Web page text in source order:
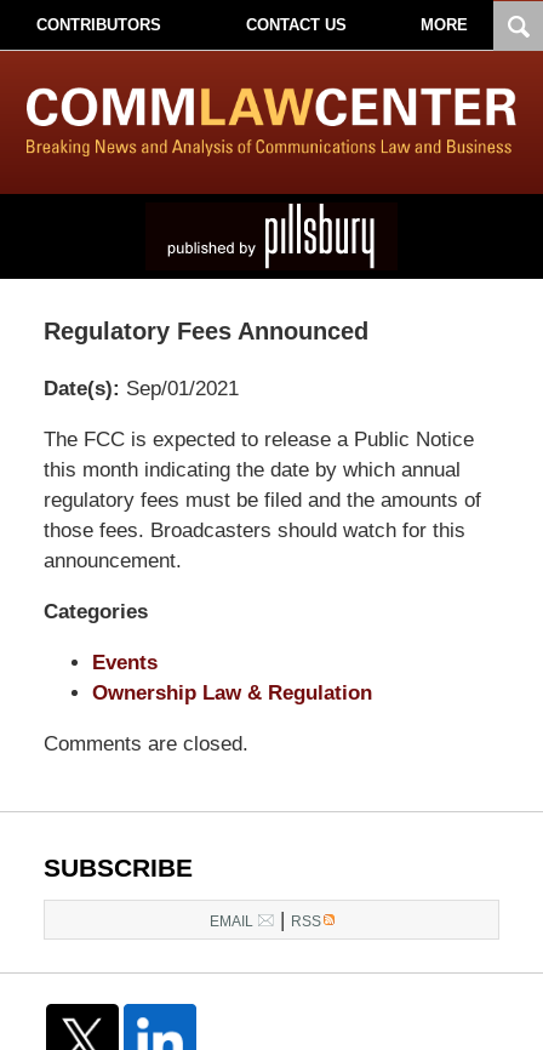
CONTRIBUTORS CONTACT US MORE
Regulatory Fees Announced
Date(s): Sep/01/2021
Pillsbury
Winthrop
Shaw
Pittman
LLP
Washington,
Office
17th
DC ,
The FCC is expected to release a Public Notice
this month indicating the date by which annual
regulatory fees must be filed and the amounts of
those fees. Broadcasters should watch for this
announcement.
Categories
Events
Ownership Law & Regulation
Comments are closed.
SUBSCRIBE
EMAIL RSS